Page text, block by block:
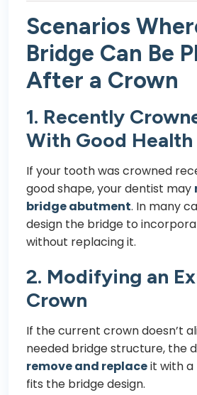
Scenarios
Bridge Can Be
After a Crown
1. Recently
With Good Health
If your tooth was crowned
good shape, your dentist may
bridge abutment. In many
design the bridge to
without replacing it.
2. Modifying an
Crown
If the current crown doesn’t
needed bridge structure, the
remove and replaceit with
fits the bridge design.